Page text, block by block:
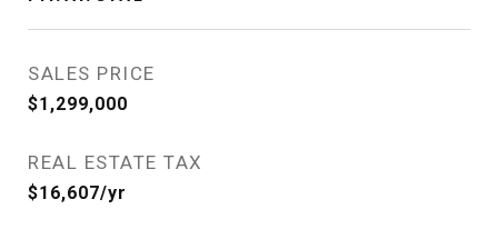
SALES PRICE
$1,299,000
REAL ESTATE TAX
$16,607/yr